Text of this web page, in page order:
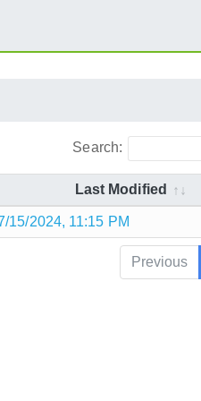
Search:
Last Modified
15/2024, 11:15 PM
Previous